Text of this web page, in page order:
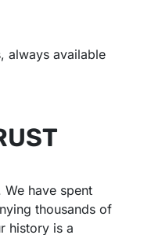
always available
have spent
thousands of
history is a